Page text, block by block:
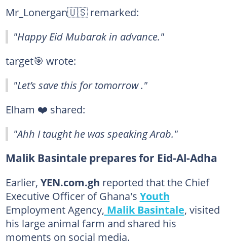
Mr_Lonergan🇺🇸 remarked:
"Happy Eid Mubarak in advance."
target🎯 wrote:
"Let’s save this for tomorrow ."
Elham ❤️ shared:
"Ahh I taught he was speaking Arab."
Malik Basintale prepares for Eid-Al-Adha
Earlier, YEN.com.gh reported that the Chief
Executive Officer of Ghana's Youth
Employment Agency, Malik Basintale, visited
his large animal farm and shared his
moments on social media.